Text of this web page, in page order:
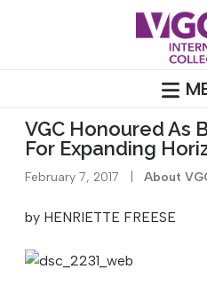
VGC Honoured As
For Expanding
February 7, 2017 About
by HENRIETTE FREESE